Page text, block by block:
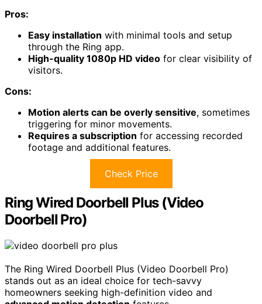
Pros:
Easy installation with minimal tools and setup
through the Ring app.
High-quality 1080p HD video for clear visibility of
visitors.
Cons:
Motion alerts can be overly sensitive, sometimes
triggering for minor movements.
Requires a subscription for accessing recorded
footage and additional features.
Check Price
Ring Wired Doorbell Plus (Video
Doorbell Pro)
The Ring Wired Doorbell Plus (Video Doorbell Pro)
stands out as an ideal choice for tech-savvy
homeowners seeking high-definition video and